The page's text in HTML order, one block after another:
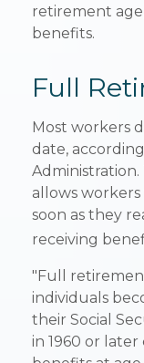
retirement
benefits.
Full
Most workers
date,
allows
soon as they
receiving
"Full
individuals
their Social
in 1960 or later